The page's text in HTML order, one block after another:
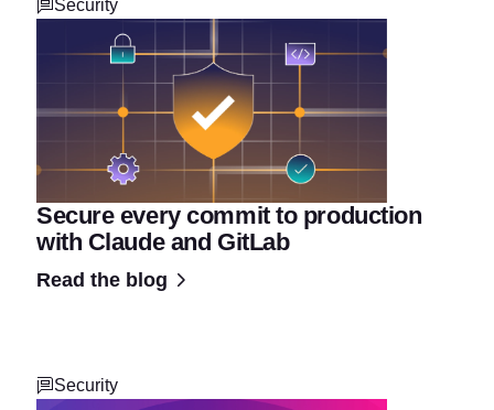
Security
Secure every commit to production
with Claude and GitLab
Read the blog
Security